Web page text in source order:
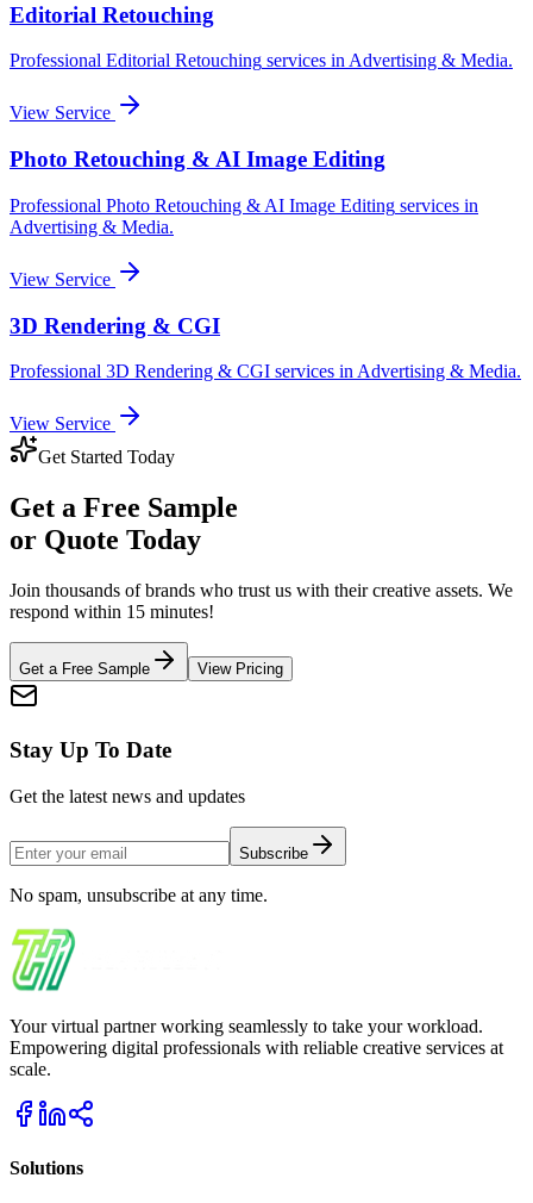
Editorial Retouching
Professional Editorial Retouching services inAdvertising & Media.
View Service
Photo Retouching & AI Image Editing
Professional Photo Retouching & AI Image Editing services in
Advertising & Media.
View Service
3D Rendering & CGI
Professional 3D Rendering & CGI services in Advertising & Media.
View Service
Get Started Today
Get a Free Sample
or Quote Today
Join thousands of brands who trust us with their creative assets. We
respond within 15 minutes!
Get a Free Sample View Pricing
Stay Up To Date
Get the latest news and updates
Subscribe
No spam, unsubscribe at any time.
Your virtual partner working seamlessly to take your workload.
Empowering digital professionals with reliable creative services at
scale.
Solutions